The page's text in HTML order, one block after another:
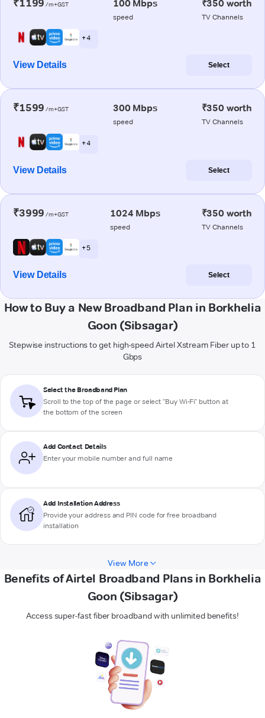
₹1199 /m+GST 100 Mbps
speed
₹350 worth
TV Channels
+ 4
View Details Select
₹1599 /m+GST 300 Mbps
speed
₹350 worth
TV Channels
+ 4
View Details Select
₹3999 /m+GST 1024 Mbps
speed
₹350 worth
TV Channels
+ 5
View Details Select
How to Buy a New Broadband Plan in Borkhelia
Goon (Sibsagar)
Stepwise instructions to get high-speed Airtel Xstream Fiber up to 1
Gbps
Select the Broadband Plan
Scroll to the top of the page or select "Buy Wi-Fi" button at
the bottom of the screen
Add Contact Details
Enter your mobile number and full name
Add Installation Address
Provide your address and PIN code for free broadband
installation
View More
Benefits of Airtel Broadband Plans in Borkhelia
Goon (Sibsagar)
Access super-fast fiber broadband with unlimited benefits!